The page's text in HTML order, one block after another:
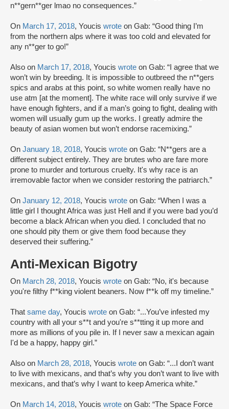
n**gern**ger lmao no consequences.”
On March 17, 2018, Youcis wrote on Gab: “Good thing I’m
from the northern alps where it was too cold and elevated for
any n**ger to go!”
Also on March 17, 2018, Youcis wrote on Gab: “I agree that we
won’t win by breeding. It is impossible to outbreed the n**gers
spics and arabs at this point, so white women really have no
use atm [at the moment]. The white race will only survive if we
have enough fighters, and if a man’s going to fight, dealing with
women will usually gum up the works. I greatly admire the
beauty of asian women but won’t endorse racemixing.”
On January 18, 2018, Youcis wrote on Gab: “N**gers are a
different subject entirely. They are brutes who are fare more
prone to murder and torturous cruelty. It's why race is an
irremovable factor when we consider restoring the patriarch.”
On January 12, 2018, Youcis wrote on Gab: “When I was a
little girl I thought Africa was just Hell and if you were bad you’d
become a black African when you died. I concluded that no
one should pity them or give them food because they
deserved their suffering.”
Anti-Mexican Bigotry
On March 28, 2018, Youcis wrote on Gab: “No, it's because
you're filthy f**king violent beaners. Now f**k off my timeline.”
That same day, Youcis wrote on Gab: “...You’ve infested my
country with all your s**t and you're s**tting it up more and
more as millions of you pile in. If I never saw a mexican again
I'd be a happy, happy girl.”
Also on March 28, 2018, Youcis wrote on Gab: “...I don’t want
to live with mexicans, and that’s why you don’t want to live with
mexicans, and that’s why I want to keep America white.”
On March 14, 2018, Youcis wrote on Gab: “The Space Force